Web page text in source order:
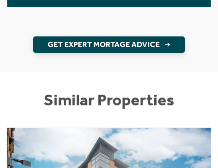
GET EXPERT MORTAGE ADVICE
Similar Properties